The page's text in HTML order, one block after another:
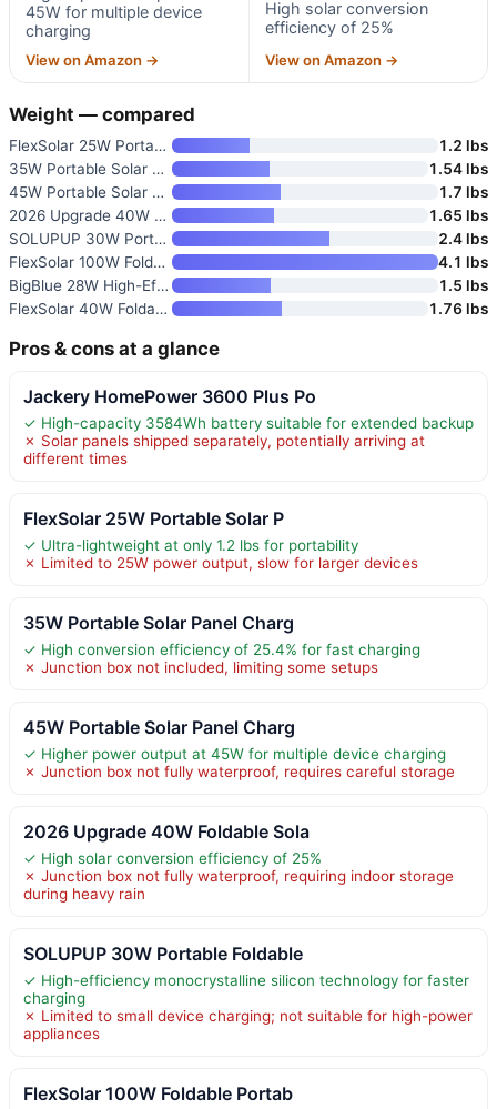
45W for multiple device
charging
View on Amazon →
High solar conversion
efficiency of 25%
View on Amazon →
Weight — compared
FlexSolar 25W Portable Solar P
1.2 lbs
35W Portable Solar Panel Charg
1.54 lbs
45W Portable Solar Panel Charg
1.7 lbs
2026 Upgrade 40W Foldable Sola
1.65 lbs
SOLUPUP 30W Portable Foldable
2.4 lbs
FlexSolar 100W Foldable Portab
4.1 lbs
BigBlue 28W High-Efficiency So
1.5 lbs
FlexSolar 40W Foldable Solar P
1.76 lbs
Pros & cons at a glance
Jackery HomePower 3600 Plus Po
✓ High-capacity 3584Wh battery suitable for extended backup
✗ Solar panels shipped separately, potentially arriving at
different times
FlexSolar 25W Portable Solar P
✓ Ultra-lightweight at only 1.2 lbs for portability
✗ Limited to 25W power output, slow for larger devices
35W Portable Solar Panel Charg
✓ High conversion efficiency of 25.4% for fast charging
✗ Junction box not included, limiting some setups
45W Portable Solar Panel Charg
✓ Higher power output at 45W for multiple device charging
✗ Junction box not fully waterproof, requires careful storage
2026 Upgrade 40W Foldable Sola
✓ High solar conversion efficiency of 25%
✗ Junction box not fully waterproof, requiring indoor storage
during heavy rain
SOLUPUP 30W Portable Foldable
✓ High-efficiency monocrystalline silicon technology for faster
charging
✗ Limited to small device charging; not suitable for high-power
appliances
FlexSolar 100W Foldable Portab